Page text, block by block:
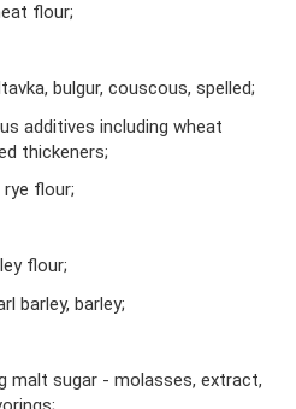
flour;
bulgur, couscous, spelled;
additives including wheat
thickeners;
flour;
flour;
barley, barley;
malt sugar - molasses, extract,